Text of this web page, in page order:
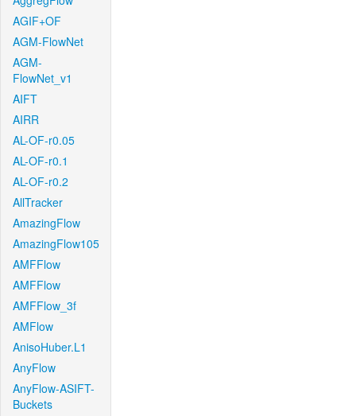
AGIF+OF
AGM-FlowNet
AGM-
FlowNet_v1
AIFT
AIRR
AL-OF-r0.05
AL-OF-r0.1
AL-OF-r0.2
AllTracker
AmazingFlow
AmazingFlow105
AMFFlow
AMFFlow
AMFFlow_3f
AMFlow
AnisoHuber.L1
AnyFlow
AnyFlow-ASIFT-
Buckets